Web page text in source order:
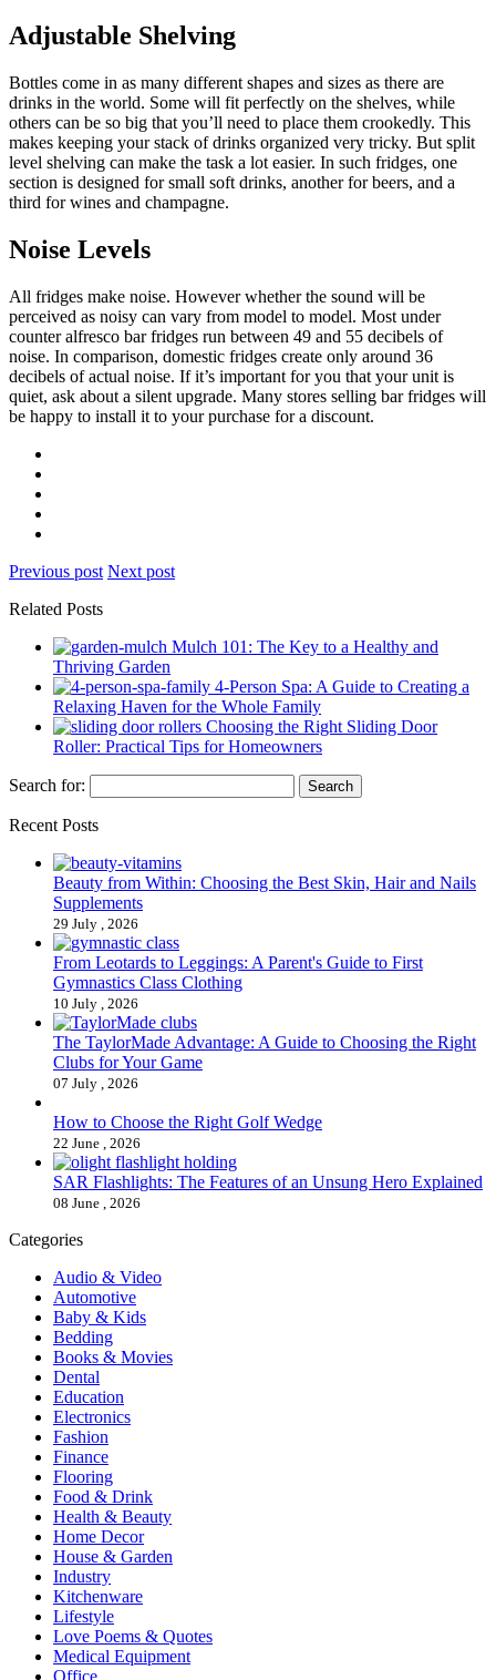
Adjustable Shelving
Bottles come in as many different shapes and sizes as there are
drinks in the world. Some will fit perfectly on the shelves, while
others can be so big that you’ll need to place them crookedly. This
makes keeping your stack of drinks organized very tricky. But split
level shelving can make the task a lot easier. In such fridges, one
section is designed for small soft drinks, another for beers, and a
third for wines and champagne.
Noise Levels
All fridges make noise. However whether the sound will be
perceived as noisy can vary from model to model. Most under
counter alfresco bar fridges run between 49 and 55 decibels of
noise. In comparison, domestic fridges create only around 36
decibels of actual noise. If it’s important for you that your unit is
quiet, ask about a silent upgrade. Many stores selling bar fridges will
be happy to install it to your purchase for a discount.
Previous post Next post
Related Posts
Mulch 101: The Key to a Healthy and
Thriving Garden
4-Person Spa: A Guide to Creating a
Relaxing Haven for the Whole Family
Choosing the Right Sliding Door
Roller: Practical Tips for Homeowners
Search for:
Recent Posts
Beauty from Within: Choosing the Best Skin, Hair and Nails
Supplements
29 July , 2026
From Leotards to Leggings: A Parent's Guide to First
Gymnastics Class Clothing
10 July , 2026
The TaylorMade Advantage: A Guide to Choosing the Right
Clubs for Your Game
07 July , 2026
How to Choose the Right Golf Wedge
22 June , 2026
SAR Flashlights: The Features of an Unsung Hero Explained
08 June , 2026
Categories
Audio & Video
Automotive
Baby & Kids
Bedding
Books & Movies
Dental
Education
Electronics
Fashion
Finance
Flooring
Food & Drink
Health & Beauty
Home Decor
House & Garden
Industry
Kitchenware
Lifestyle
Love Poems & Quotes
Medical Equipment
Office